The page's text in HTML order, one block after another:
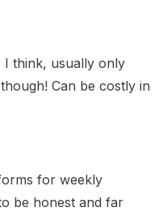
I think, usually only
Can be costly in
for weekly
be honest and far